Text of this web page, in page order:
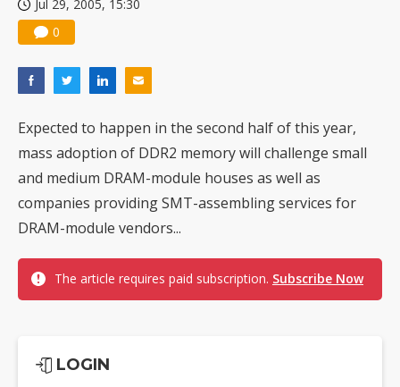
Jul 29, 2005, 15:30
0
Expected to happen in the second half of this year,
mass adoption of DDR2 memory will challenge small
and medium DRAM-module houses as well as
companies providing SMT-assembling services for
DRAM-module vendors...
The article requires paid subscription. Subscribe Now
LOGIN